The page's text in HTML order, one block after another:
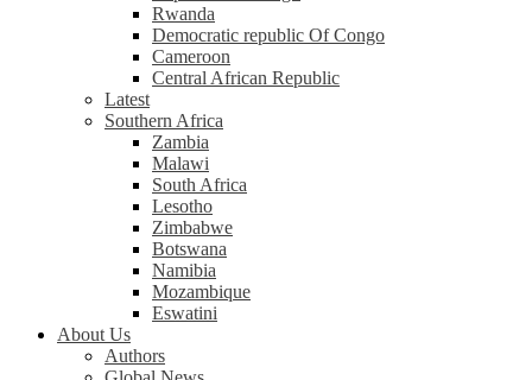
Rwanda
Democratic republic Of Congo
Cameroon
Central African Republic
Latest
Southern Africa
Zambia
Malawi
South Africa
Lesotho
Zimbabwe
Botswana
Namibia
Mozambique
Eswatini
About Us
Authors